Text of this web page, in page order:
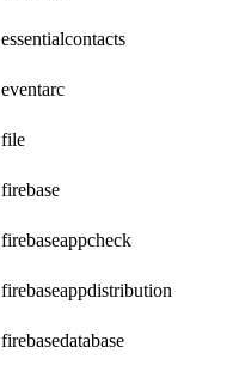
essentialcontacts
eventarc
file
firebase
firebaseappcheck
firebaseappdistribution
firebasedatabase